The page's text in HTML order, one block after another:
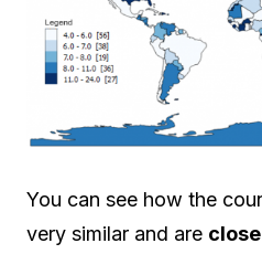
You can see how the
very similar and are